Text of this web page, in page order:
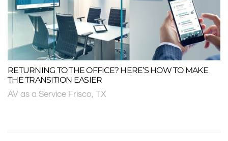
RETURNING TO THE OFFICE? HERE’S HOW TO MAKE
THE TRANSITION EASIER
AV as a Service Frisco, TX